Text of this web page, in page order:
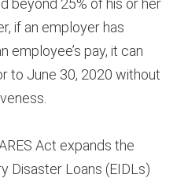
if an employer has
employee’s pay, it can
to June 30, 2020 without
Act expands the
Disaster Loans (EIDLs)